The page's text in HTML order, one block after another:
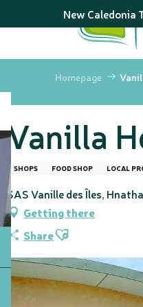
au
principal
New Caledonia
Homepage
Vanilla
SHOPS FOOD SHOP LOCAL
SAS Vanille des Îles,
Getting there
ShareAjouter aux favoris